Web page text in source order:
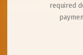
required